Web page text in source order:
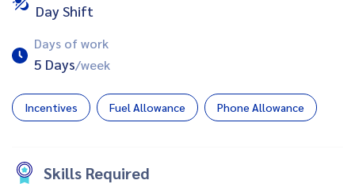
Day Shift
Days of work
5 Days/week
Incentives Fuel Allowance Phone Allowance
Skills Required